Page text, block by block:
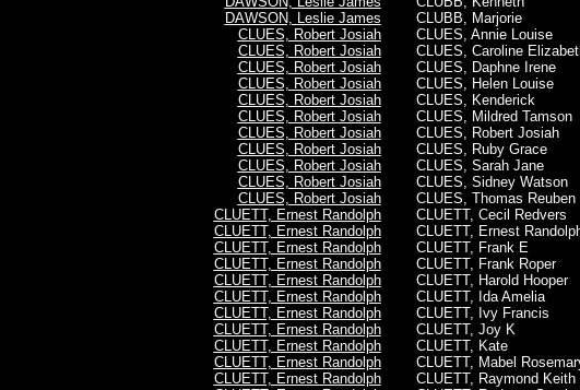
DAWSON, Leslie James
CLUES, Robert Josiah
CLUES, Robert Josiah
CLUES, Robert Josiah
CLUES, Robert Josiah
CLUES, Robert Josiah
CLUES, Robert Josiah
CLUES, Robert Josiah
CLUES, Robert Josiah
CLUES, Robert Josiah
CLUES, Robert Josiah
CLUES, Robert Josiah
CLUETT, Ernest Randolph
CLUETT, Ernest Randolph
CLUETT, Ernest Randolph
CLUETT, Ernest Randolph
CLUETT, Ernest Randolph
CLUETT, Ernest Randolph
CLUETT, Ernest Randolph
CLUETT, Ernest Randolph
CLUETT, Ernest Randolph
CLUETT, Ernest Randolph
CLUETT, Ernest Randolph
CLUBB, Marjorie
CLUES, Annie Louise
CLUES, Caroline
CLUES, Daphne Irene
CLUES, Helen Louise
CLUES, Kenderick
CLUES, Mildred Tamson
CLUES, Robert Josiah
CLUES, Ruby Grace
CLUES, Sarah Jane
CLUES, Sidney Watson
CLUES, Thomas Reuben
CLUETT, Cecil Redvers
CLUETT, Ernest
CLUETT, Frank E
CLUETT, Frank Roper
CLUETT, Harold Hooper
CLUETT, Ida Amelia
CLUETT, Ivy Francis
CLUETT, Joy K
CLUETT, Kate
CLUETT, Mabel
CLUETT, Raymond Keith